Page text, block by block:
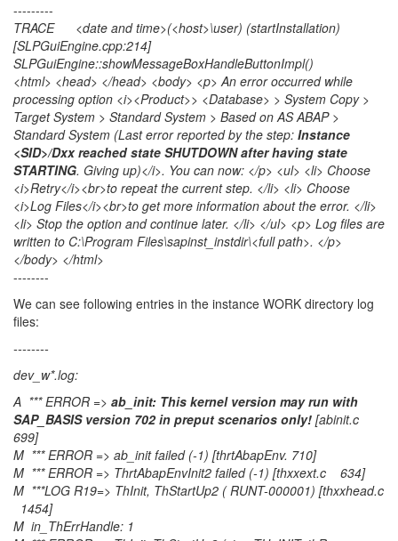
---------
TRACE <date and time>(<host>\user) (startInstallation)
[SLPGuiEngine.cpp:214]
SLPGuiEngine::showMessageBoxHandleButtonImpl()
<html> <head> </head> <body> <p> An error occurred while
processing option <i><Product>> <Database> > System Copy >
Target System > Standard System > Based on AS ABAP >
Standard System (Last error reported by the step: Instance
<SID>/Dxx reached state SHUTDOWN after having state
STARTING. Giving up)</i>. You can now: </p> <ul> <li> Choose
<i>Retry</i><br>to repeat the current step. </li> <li> Choose
<i>Log Files</i><br>to get more information about the error. </li>
<li> Stop the option and continue later. </li> </ul> <p> Log files are
written to C:\Program Files\sapinst_instdir\<full path>. </p>
</body> </html>
--------
We can see following entries in the instance WORK directory log
files:
--------
dev_w*.log:
A *** ERROR => ab_init: This kernel version may run with
SAP_BASIS version 702 in preput scenarios only! [abinit.c
699]
M *** ERROR => ab_init failed (-1) [thrtAbapEnv. 710]
M *** ERROR => ThrtAbapEnvInit2 failed (-1) [thxxext.c 634]
M ***LOG R19=> ThInit, ThStartUp2 ( RUNT-000001) [thxxhead.c
1454]
M in_ThErrHandle: 1